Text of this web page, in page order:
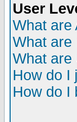
User
What are
What are
What are
How do I
How do I